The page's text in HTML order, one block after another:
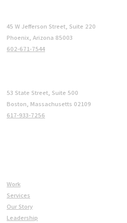
45 W Jefferson Street, Suite 220
Phoenix, Arizona 85003
602-671-7544
53 State Street, Suite 500
Boston, Massachusetts 02109
617-933-7256
Work
Services
Our Story
Leadership